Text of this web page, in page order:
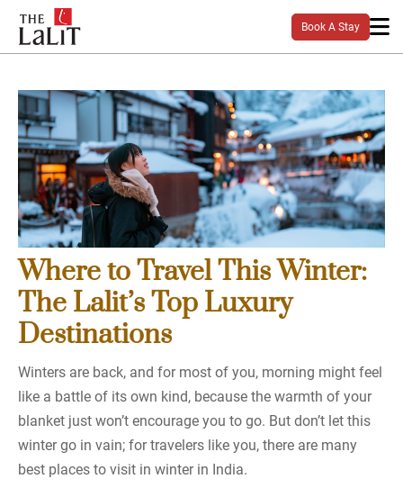
Book A Stay
Where to Travel This Winter:
The Lalit’s Top Luxury
Destinations
Winters are back, and for most of you, morning might feel
like a battle of its own kind, because the warmth of your
blanket just won’t encourage you to go. But don’t let this
winter go in vain; for travelers like you, there are many
best places to visit in winter in India.